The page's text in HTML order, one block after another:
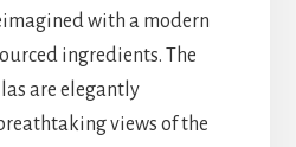
with a modern
ingredients. The
are elegantly
views of the